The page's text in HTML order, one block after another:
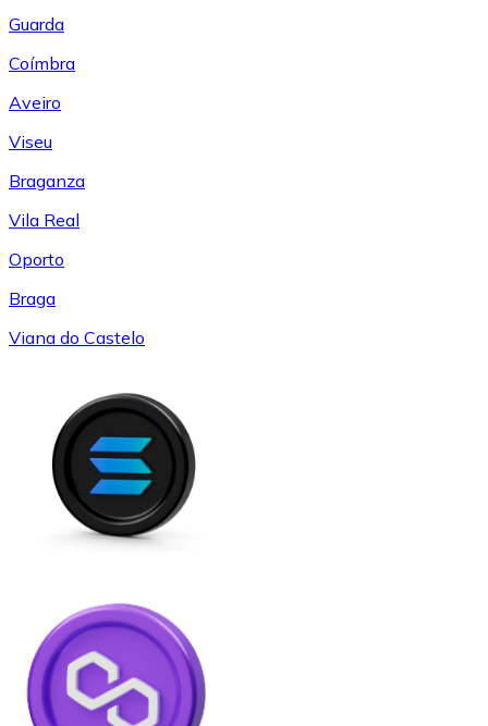
Guarda
Coímbra
Aveiro
Viseu
Braganza
Vila Real
Oporto
Braga
Viana do Castelo